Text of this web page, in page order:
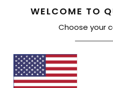
Average
4.7
based on6 verified reviews
83% of our customers
WELCOME TO
Choose your